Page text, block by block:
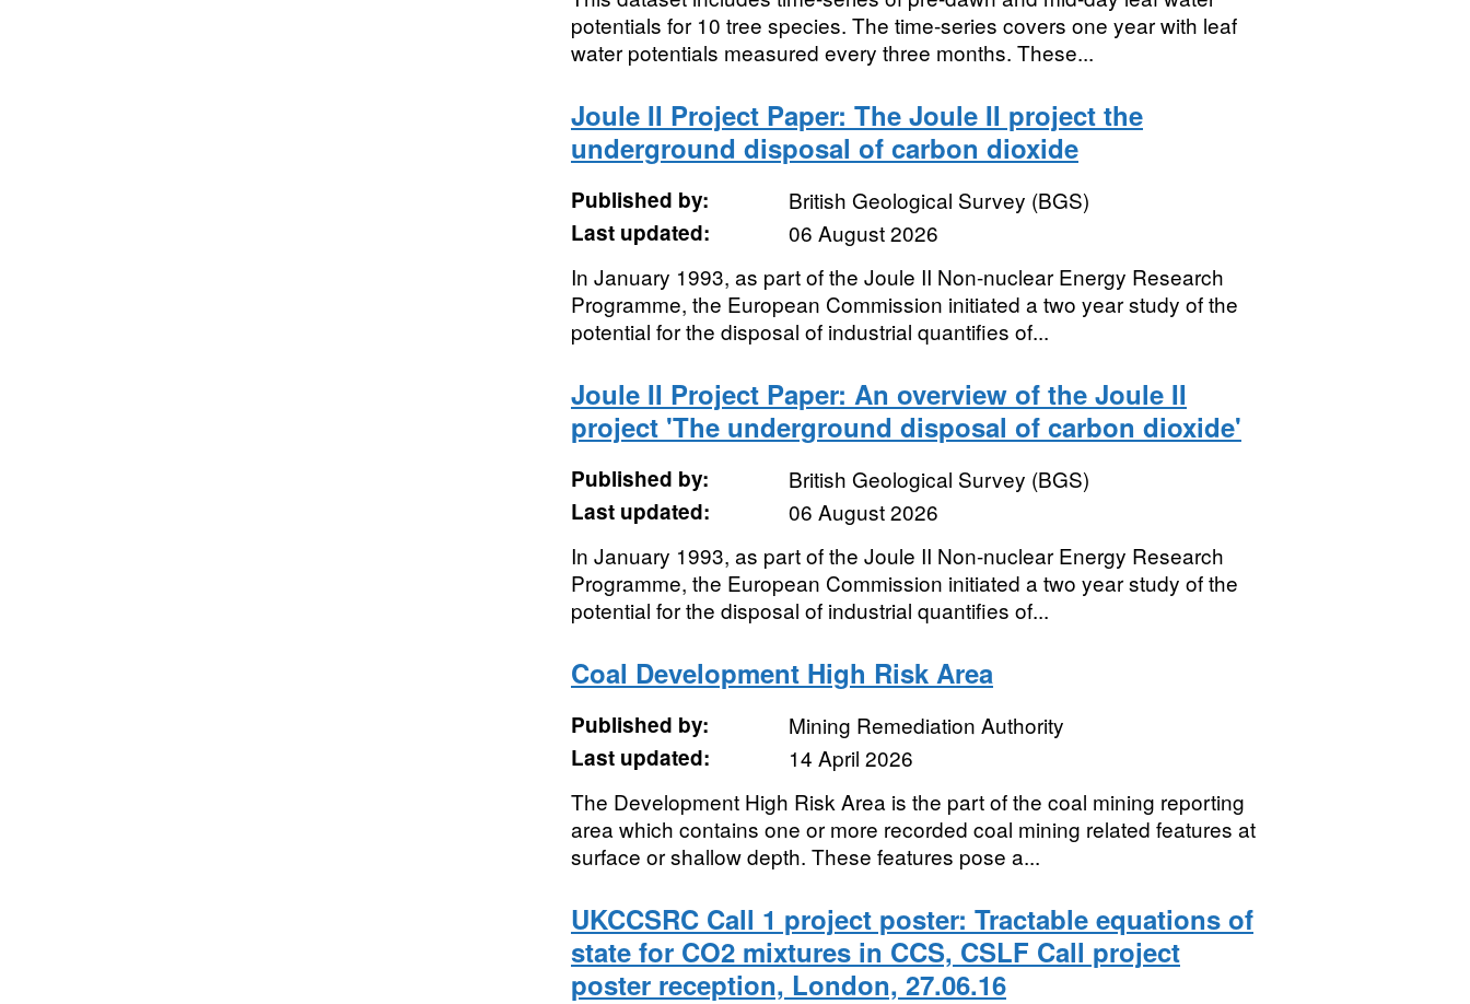
potentials for 10 tree species. The time-series covers one year with leaf
water potentials measured every three months. These...
Joule II Project Paper: The Joule II project the
underground disposal of carbon dioxide
Published by:
British Geological Survey (BGS)
Last updated:
06 August 2026
In January 1993, as part of the Joule II Non-nuclear Energy Research
Programme, the European Commission initiated a two year study of the
potential for the disposal of industrial quantifies of...
Joule II Project Paper: An overview of the Joule II
project 'The underground disposal of carbon dioxide'
Published by:
British Geological Survey (BGS)
Last updated:
06 August 2026
In January 1993, as part of the Joule II Non-nuclear Energy Research
Programme, the European Commission initiated a two year study of the
potential for the disposal of industrial quantifies of...
Coal Development High Risk Area
Published by:
Mining Remediation Authority
Last updated:
14 April 2026
The Development High Risk Area is the part of the coal mining reporting
area which contains one or more recorded coal mining related features at
surface or shallow depth. These features pose a...
UKCCSRC Call 1 project poster: Tractable equations of
state for CO2 mixtures in CCS, CSLF Call project
poster reception, London, 27.06.16